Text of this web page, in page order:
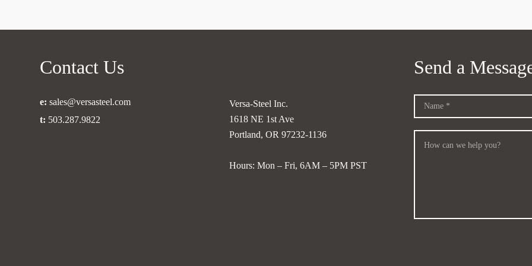
Contact Us
e: sales@versasteel.com
t: 503.287.9822
Versa-Steel Inc.
1618 NE 1st Ave
Portland, OR 97232-1136
Hours: Mon – Fri, 6AM – 5PM PST
Send a